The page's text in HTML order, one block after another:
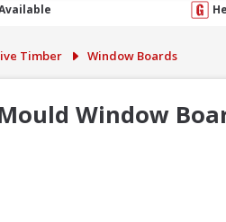
Timber Window Boards
Window